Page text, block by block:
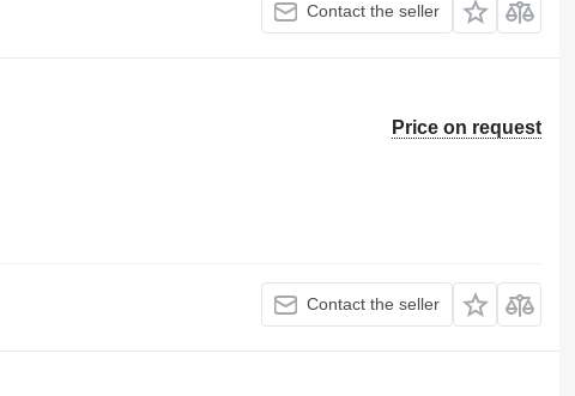
Contact the seller
Price on request
Contact the seller